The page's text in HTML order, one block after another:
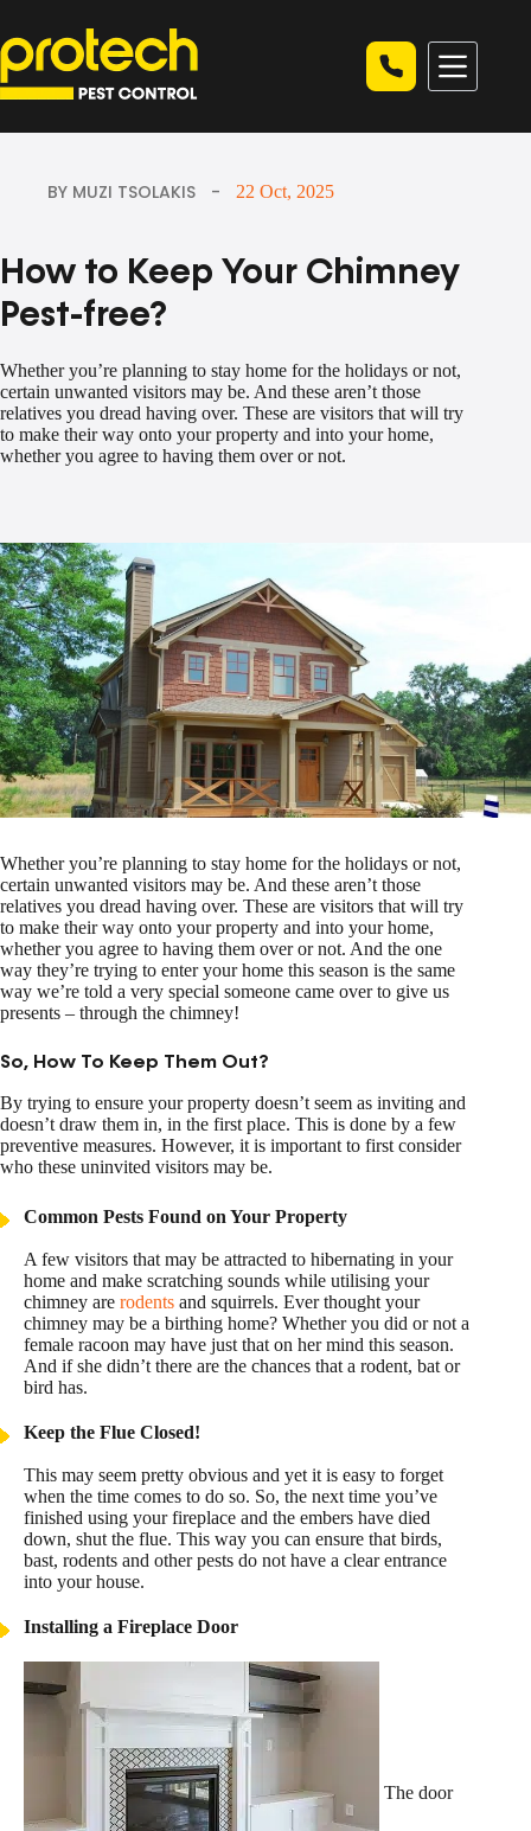
content
BY MUZI TSOLAKIS 22 Oct, 2025
How to Keep Your Chimney
Pest-free?
Whether you’re planning to stay home for the holidays or not,
certain unwanted visitors may be. And these aren’t those
relatives you dread having over. These are visitors that will try
to make their way onto your property and into your home,
whether you agree to having them over or not.
Whether you’re planning to stay home for the holidays or not,
certain unwanted visitors may be. And these aren’t those
relatives you dread having over. These are visitors that will try
to make their way onto your property and into your home,
whether you agree to having them over or not. And the one
way they’re trying to enter your home this season is the same
way we’re told a very special someone came over to give us
presents – through the chimney!
So, How To Keep Them Out?
By trying to ensure your property doesn’t seem as inviting and
doesn’t draw them in, in the first place. This is done by a few
preventive measures. However, it is important to first consider
who these uninvited visitors may be.
Common Pests Found on Your Property
A few visitors that may be attracted to hibernating in your
home and make scratching sounds while utilising your
chimney are rodents and squirrels. Ever thought your
chimney may be a birthing home? Whether you did or not a
female racoon may have just that on her mind this season.
And if she didn’t there are the chances that a rodent, bat or
bird has.
Keep the Flue Closed!
This may seem pretty obvious and yet it is easy to forget
when the time comes to do so. So, the next time you’ve
finished using your fireplace and the embers have died
down, shut the flue. This way you can ensure that birds,
bast, rodents and other pests do not have a clear entrance
into your house.
Installing a Fireplace Door
The door